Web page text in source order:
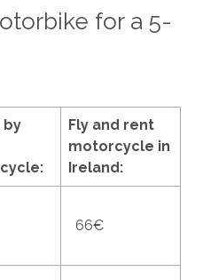
for a 5-
by
Fly and rent
motorcycle in
Ireland:
66€